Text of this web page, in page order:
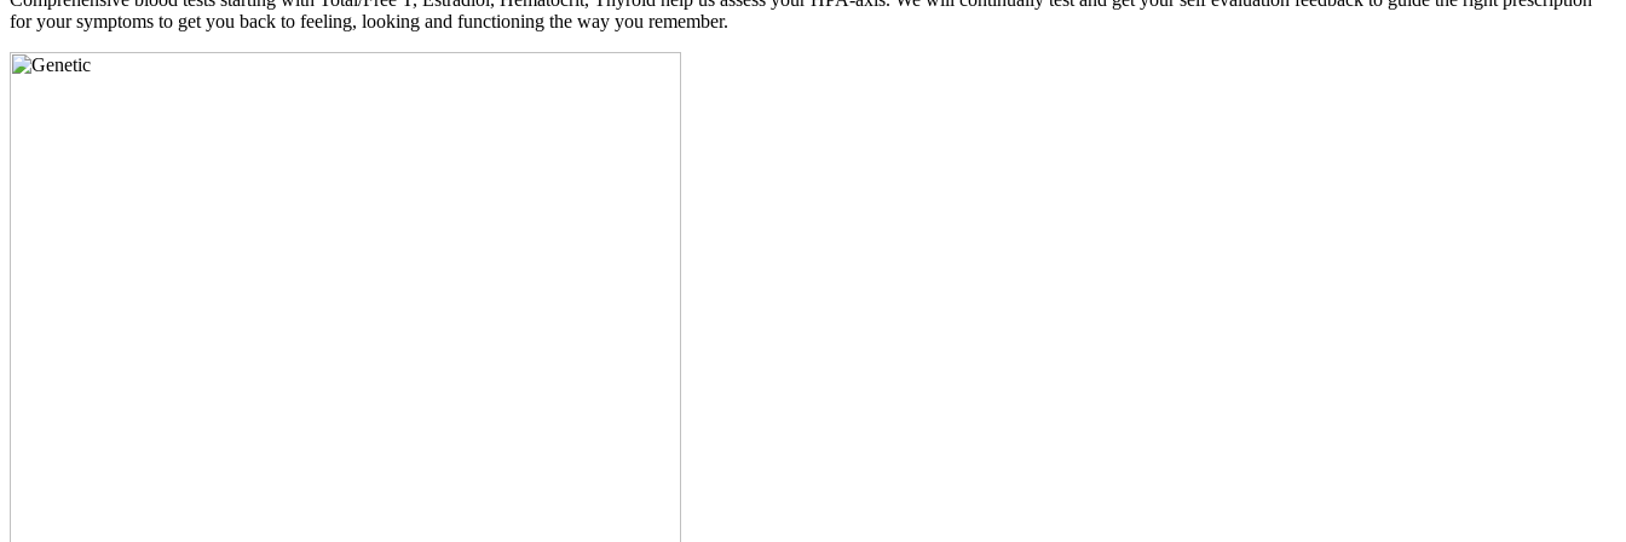
for your symptoms to get you back to feeling, looking and functioning the way you remember.